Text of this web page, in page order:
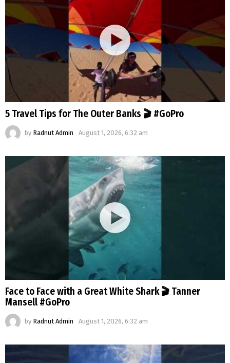
5 Travel Tips for The Outer Banks 🎬 #GoPro
by Radnut Admin August 1, 2026, 6:32 am
Face to Face with a Great White Shark 🎬 Tanner
Mansell #GoPro
by Radnut Admin August 1, 2026, 6:32 am